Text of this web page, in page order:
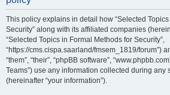
This policy explains in detail how “Selected
Security” along with its affiliated companies
“Selected Topics in Formal Methods for Security”,
“https://cms.cispa.saarland/fmsem_1819/forum”)
“them”, “their”, “phpBB software”,
Teams”) use any information collected during any
(hereinafter “your information”).